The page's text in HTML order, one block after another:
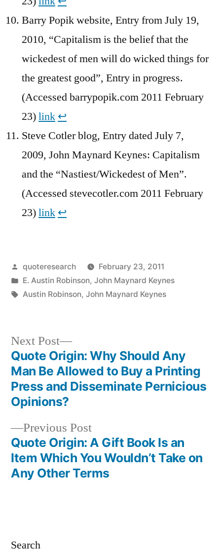
Barry Popik website, Entry from July 19,
2010, “Capitalism is the belief that the
wickedest of men will do wicked things for
the greatest good”, Entry in progress.
(Accessed barrypopik.com 2011 February
23)link ↩︎
Steve Cotler blog, Entry dated July 7,
2009, John Maynard Keynes: Capitalism
and the “Nastiest/Wickedest of Men”.
(Accessed stevecotler.com 2011 February
23)link ↩︎
Posted
by
quoteresearch
February 23, 2011
Posted
in
E. Austin Robinson, John Maynard Keynes
Tags:
Austin Robinson, John Maynard Keynes
Post
navigation
Previous PostPrevious
post:
Quote Origin: A Gift Book Is an
Item Which You Wouldn’t Take on
Any Other Terms
Next Post
Next
post:
Quote Origin: Why Should Any
Man Be Allowed to Buy a Printing
Press and Disseminate Pernicious
Opinions?
Search